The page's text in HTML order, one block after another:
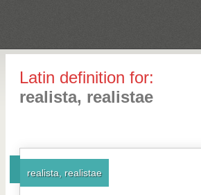
Latin definition for:
realista, realistae
realista, realistae